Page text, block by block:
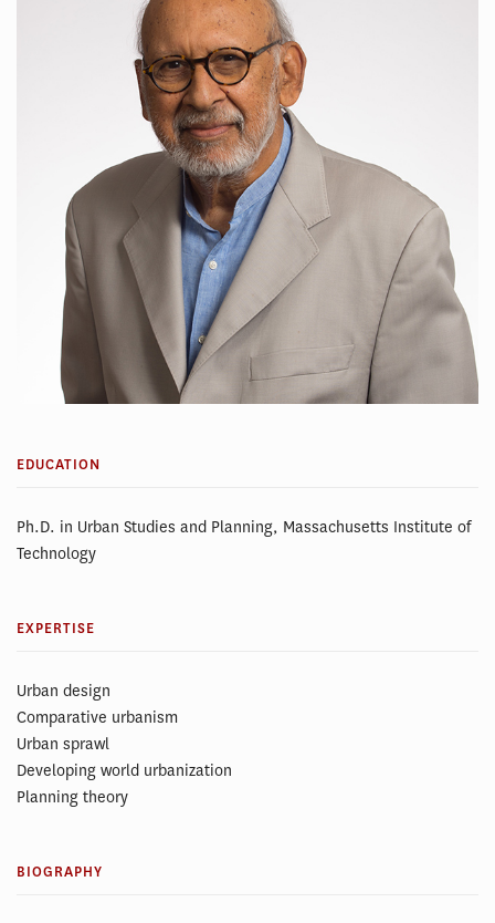
EDUCATION
Ph.D. in Urban Studies and Planning, Massachusetts Institute of
Technology
EXPERTISE
Urban design
Comparative urbanism
Urban sprawl
Developing world urbanization
Planning theory
BIOGRAPHY